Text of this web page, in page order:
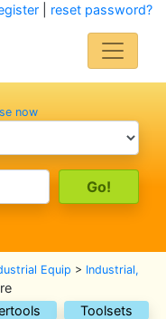
| reset password?
now
Equip > Industrial,
Toolsets